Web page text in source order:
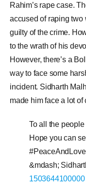
Rahim’s rape case.
accused of raping two
guilty of the crime.
to the wrath of his
However, there’s a
way to face some
incident. Sidharth
made him face a lot of
To all the
Hope you can
#PeaceAndLove
&mdash;
1503644100000